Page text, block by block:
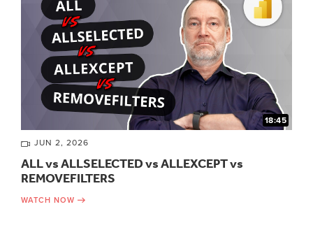
18:45
JUN 2, 2026
ALL vs ALLSELECTED vs ALLEXCEPT vs
REMOVEFILTERS
WATCH NOW